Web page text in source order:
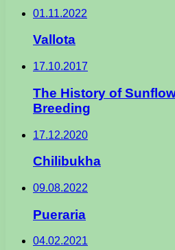
01.11.2022
Vallota
17.10.2017
The History of
Breeding
17.12.2020
Chilibukha
09.08.2022
Pueraria
04.02.2021